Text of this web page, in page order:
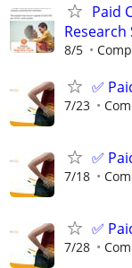
Paid
Research
8/5
✅
7/23
✅
7/18
✅
7/28